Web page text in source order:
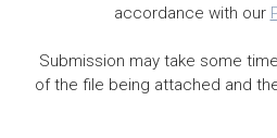
accordance with our
Submission may take some
of the file being attached and